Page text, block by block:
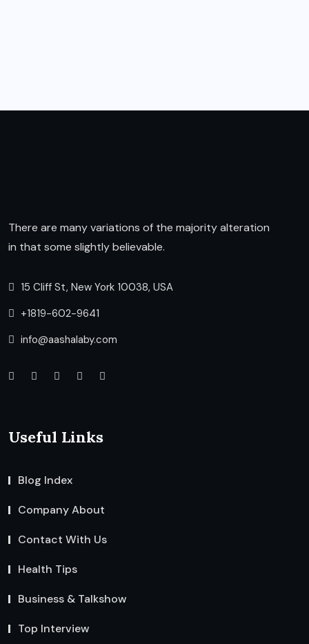
There are many variations of the majority alteration
in that some slightly believable.
15 Cliff St, New York 10038, USA
+1819-602-9641
info@aashalaby.com
Useful Links
Blog Index
Company About
Contact With Us
Health Tips
Business & Talkshow
Top Interview